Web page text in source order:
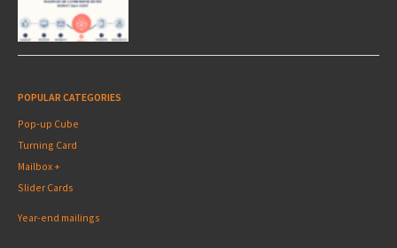
POPULAR CATEGORIES
Pop-up Cube
Turning Card
Mailbox +
Slider Cards
Year-end mailings